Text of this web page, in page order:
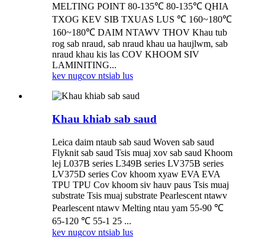
MELTING POINT 80-135℃ 80-135℃ QHIA
TXOG KEV SIB TXUAS LUS ℃ 160~180℃
160~180℃ DAIM NTAWV THOV Khau tub
rog sab nraud, sab nraud khau ua haujlwm, sab
nraud khau kis las COV KHOOM SIV
LAMINITING...
kev nugcov ntsiab lus
Khau khiab sab saud
Leica daim ntaub sab saud Woven sab saud
Flyknit sab saud Tsis muaj xov sab saud Khoom
lej L037B series L349B series LV375B series
LV375D series Cov khoom xyaw EVA EVA
TPU TPU Cov khoom siv hauv paus Tsis muaj
substrate Tsis muaj substrate Pearlescent ntawv
Pearlescent ntawv Melting ntau yam 55-90 ℃
65-120 ℃ 55-1 25 ...
kev nugcov ntsiab lus